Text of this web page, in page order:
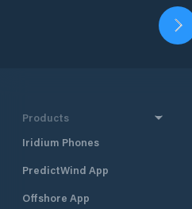
Products
Iridium Phones
PredictWind App
Offshore App